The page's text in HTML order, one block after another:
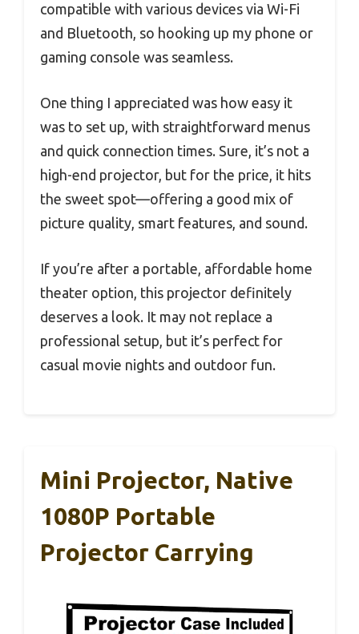
compatible with various devices via Wi-Fi
and Bluetooth, so hooking up my phone or
gaming console was seamless.
One thing I appreciated was how easy it
was to set up, with straightforward menus
and quick connection times. Sure, it’s not a
high-end projector, but for the price, it hits
the sweet spot—offering a good mix of
picture quality, smart features, and sound.
If you’re after a portable, affordable home
theater option, this projector definitely
deserves a look. It may not replace a
professional setup, but it’s perfect for
casual movie nights and outdoor fun.
Mini Projector, Native
1080P Portable
Projector Carrying